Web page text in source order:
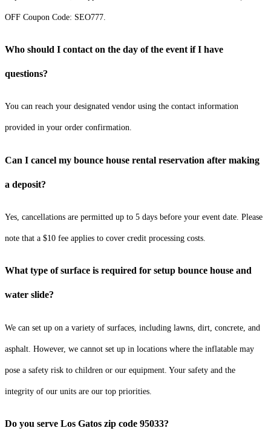
OFF Coupon Code: SEO777.
Who should I contact on the day of the event if I have
questions?
You can reach your designated vendor using the contact information
provided in your order confirmation.
Can I cancel my bounce house rental reservation after making
a deposit?
Yes, cancellations are permitted up to 5 days before your event date. Please
note that a $10 fee applies to cover credit processing costs.
What type of surface is required for setup bounce house and
water slide?
We can set up on a variety of surfaces, including lawns, dirt, concrete, and
asphalt. However, we cannot set up in locations where the inflatable may
pose a safety risk to children or our equipment. Your safety and the
integrity of our units are our top priorities.
Do you serve Los Gatos zip code 95033?